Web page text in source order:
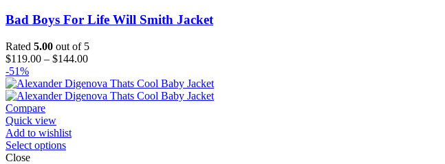
Bad Boys For Life Will Smith Jacket
Rated 5.00 out of 5
$119.00 – $144.00Price
$119.00
through
-51%
Compare
Quick view
Add to wishlist
Select options
Close